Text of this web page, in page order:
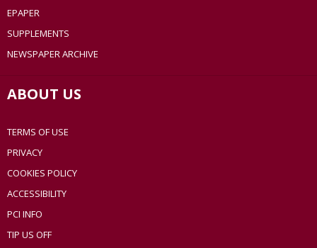
EPAPER
SUPPLEMENTS
NEWSPAPER ARCHIVE
ABOUT US
TERMS OF USE
PRIVACY
COOKIES POLICY
ACCESSIBILITY
PCI INFO
TIP US OFF